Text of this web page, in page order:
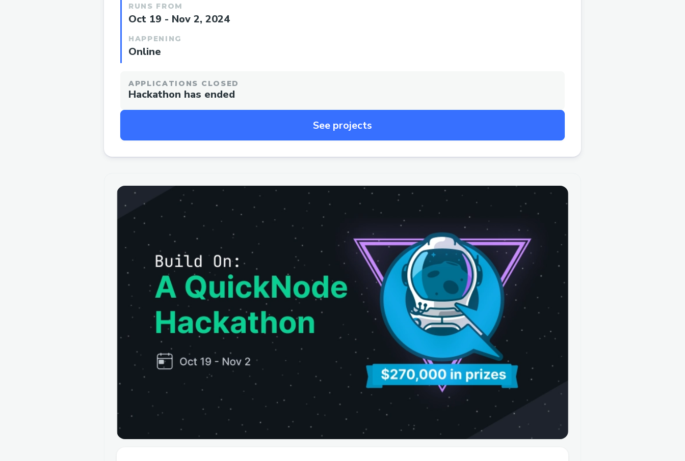
RUNS FROM
Oct 19 - Nov 2, 2024
HAPPENING
Online
APPLICATIONS CLOSED
Hackathon has ended
See projects